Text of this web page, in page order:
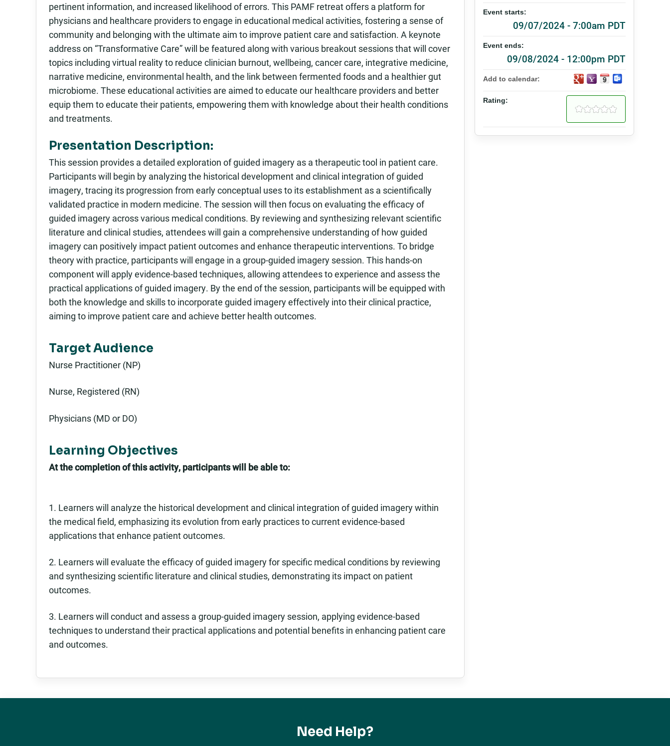
pertinent information, and increased likelihood of errors. This PAMF retreat offers a platform for
physicians and healthcare providers to engage in educational medical activities, fostering a sense of
community and belonging with the ultimate aim to improve patient care and satisfaction. A keynote
address on “Transformative Care” will be featured along with various breakout sessions that will cover
topics including virtual reality to reduce clinician burnout, wellbeing, cancer care, integrative medicine,
narrative medicine, environmental health, and the link between fermented foods and a healthier gut
microbiome. These educational activities are aimed to educate our healthcare providers and better
equip them to educate their patients, empowering them with knowledge about their health conditions
and treatments.
Presentation Description:
This session provides a detailed exploration of guided imagery as a therapeutic tool in patient care.
Participants will begin by analyzing the historical development and clinical integration of guided
imagery, tracing its progression from early conceptual uses to its establishment as a scientifically
validated practice in modern medicine. The session will then focus on evaluating the efficacy of
guided imagery across various medical conditions. By reviewing and synthesizing relevant scientific
literature and clinical studies, attendees will gain a comprehensive understanding of how guided
imagery can positively impact patient outcomes and enhance therapeutic interventions. To bridge
theory with practice, participants will engage in a group-guided imagery session. This hands-on
component will apply evidence-based techniques, allowing attendees to experience and assess the
practical applications of guided imagery. By the end of the session, participants will be equipped with
both the knowledge and skills to incorporate guided imagery effectively into their clinical practice,
aiming to improve patient care and achieve better health outcomes.
Target Audience
Nurse Practitioner (NP)
Nurse, Registered (RN)
Physicians (MD or DO)
Learning Objectives
At the completion of this activity, participants will be able to:
1. Learners will analyze the historical development and clinical integration of guided imagery within
the medical field, emphasizing its evolution from early practices to current evidence-based
applications that enhance patient outcomes.
2. Learners will evaluate the efficacy of guided imagery for specific medical conditions by reviewing
and synthesizing scientific literature and clinical studies, demonstrating its impact on patient
outcomes.
3. Learners will conduct and assess a group-guided imagery session, applying evidence-based
techniques to understand their practical applications and potential benefits in enhancing patient care
and outcomes.
Event starts:
09/07/2024 - 7:00am PDT
Event ends:
09/08/2024 - 12:00pm PDT
Add to calendar:
Rating:
Need Help?